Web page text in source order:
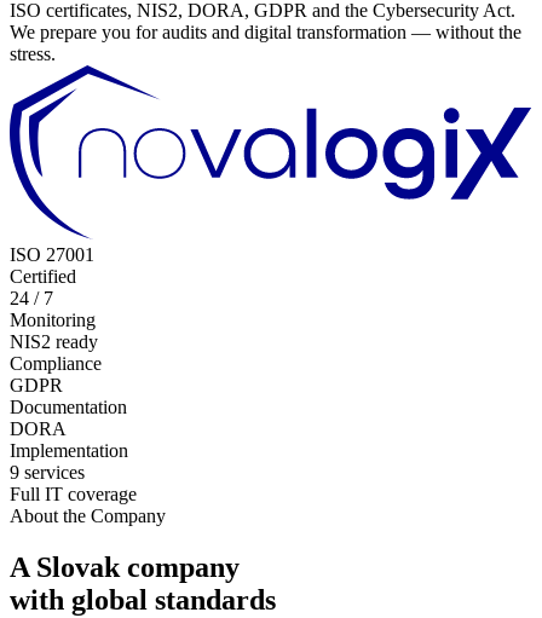
ISO certificates, NIS2, DORA, GDPR and the Cybersecurity Act.
We prepare you for audits and digital transformation — without the
stress.
ISO 27001
Certified
24 / 7
Monitoring
NIS2 ready
Compliance
GDPR
Documentation
DORA
Implementation
9 services
Full IT coverage
About the Company
A Slovak company
with global standards